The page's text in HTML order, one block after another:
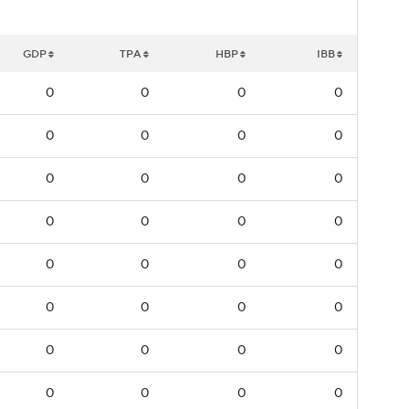
GDP TPA HBP IBB
0 0 0 0
0 0 0 0
0 0 0 0
0 0 0 0
0 0 0 0
0 0 0 0
0 0 0 0
0 0 0 0